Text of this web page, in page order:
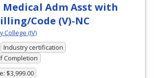
Medical Adm Asst with
Code (V)-NC
College (IV)
Industry certification
Completion
$3,999.00